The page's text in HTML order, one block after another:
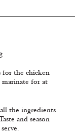
for the chicken
marinate for at
the ingredients
and season